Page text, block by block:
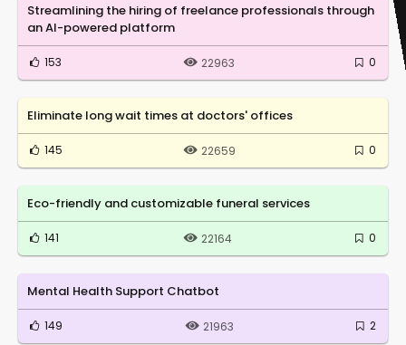
Streamlining the hiring of freelance professionals through
an AI-powered platform
153 22963 0
Eliminate long wait times at doctors' offices
145 22659 0
Eco-friendly and customizable funeral services
141 22164 0
Mental Health Support Chatbot
149 21963 2